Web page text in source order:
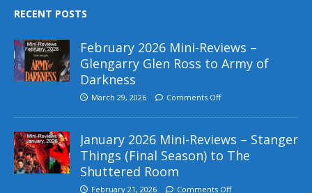
RECENT POSTS
February 2026 Mini-Reviews –
Glengarry Glen Ross to Army of
Darkness
March 29, 2026 Comments Off
January 2026 Mini-Reviews – Stanger
Things (Final Season) to The
Shuttered Room
February 21, 2026 Comments Off